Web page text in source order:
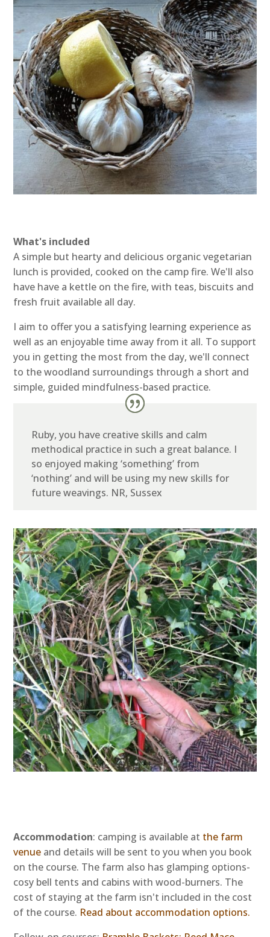
What's included
A simple but hearty and delicious organic vegetarian
lunch is provided, cooked on the camp fire. We'll also
have have a kettle on the fire, with teas, biscuits and
fresh fruit available all day.
I aim to offer you a satisfying learning experience as
well as an enjoyable time away from it all. To support
you in getting the most from the day, we'll connect
to the woodland surroundings through a short and
simple, guided mindfulness-based practice.
Ruby, you have creative skills and calm
methodical practice in such a great balance. I
so enjoyed making ‘something’ from
‘nothing’ and will be using my new skills for
future weavings. NR, Sussex
Accommodation: camping is available at the farm
venue and details will be sent to you when you book
on the course. The farm also has glamping options-
cosy bell tents and cabins with wood-burners. The
cost of staying at the farm isn't included in the cost
of the course. Read about accommodation options.